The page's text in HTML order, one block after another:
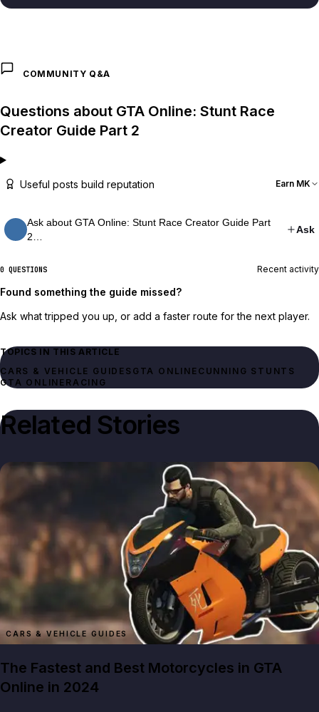
COMMUNITY Q&A
Questions about GTA Online: Stunt Race
Creator Guide Part 2
Useful posts build reputation Earn MK
Ask about GTA Online: Stunt Race Creator Guide Part
2…
Ask
0 QUESTIONS Recent activity
Found something the guide missed?
Ask what tripped you up, or add a faster route for the next player.
TOPICS IN THIS ARTICLE
CARS & VEHICLE GUIDES GTA ONLINE CUNNING STUNTS
GTA ONLINE RACING
Related Stories
CARS & VEHICLE GUIDES
The Fastest and Best Motorcycles in GTA
Online in 2024